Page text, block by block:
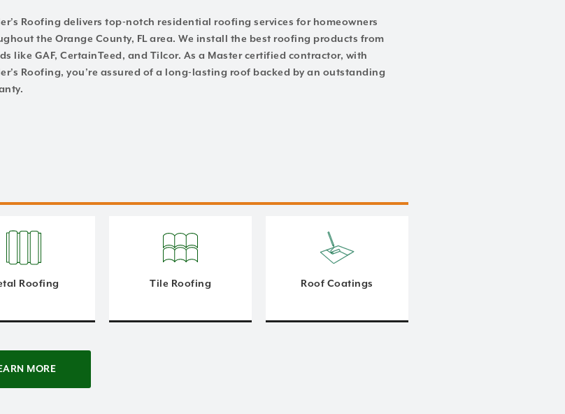
Roofing delivers top-notch residential roofing services for homeowners
the Orange County, FL area. We install the best roofing products from
like GAF, CertainTeed, and Tilcor. As a Master certified contractor, with
Roofing, you’re assured of a long-lasting roof backed by an outstanding
Roofing Tile Roofing Roof Coatings
MORE